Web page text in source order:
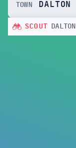
TOWN DALTON
SCOUT DALTON